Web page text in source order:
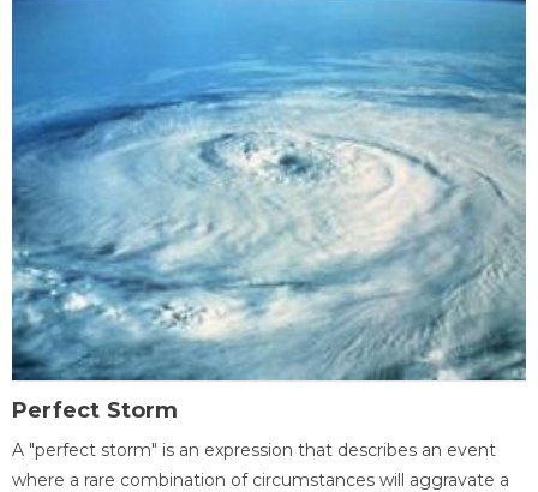
Perfect Storm
A "perfect storm" is an expression that describes an event
where a rare combination of circumstances will aggravate a